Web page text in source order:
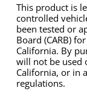
This product is
controlled
been tested or
Board (CARB)
California. By
will not be used
California, or in
regulations.